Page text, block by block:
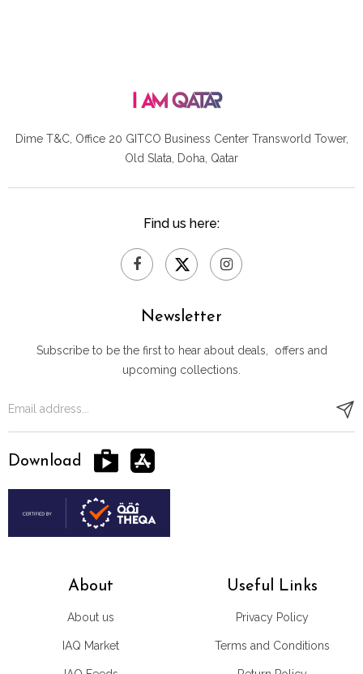
Dime T&C, Office 20 GITCO Business Center Transworld Tower,
Old Slata, Doha, Qatar
Find us here:
About
About us
IAQ Market
Useful Links
Privacy Policy
Terms and Conditions
Newsletter
Subscribe to be the first to hear about deals, offers and
upcoming collections.
Download